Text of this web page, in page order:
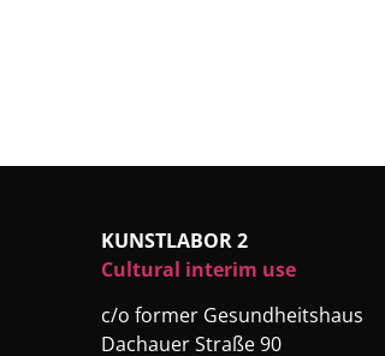
KUNSTLABOR 2
Cultural interim use
c/o former Gesundheitshaus
Dachauer Straße 90